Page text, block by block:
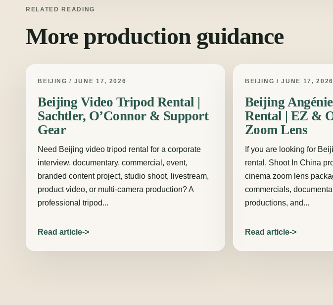
RELATED READING
More production guidance
BEIJING / JUNE 17, 2026
Beijing Video Tripod Rental |
Sachtler, O’Connor & Support
Gear
Need Beijing video tripod rental for a corporate
interview, documentary, commercial, event,
branded content project, studio shoot, livestream,
product video, or multi-camera production? A
professional tripod...
Read article
BEIJING / JUNE 17, 2026
Beijing
Rental | EZ &
Zoom Lens
If you are looking for
rental, Shoot In China
cinema zoom lens
commercials,
productions, and...
Read article